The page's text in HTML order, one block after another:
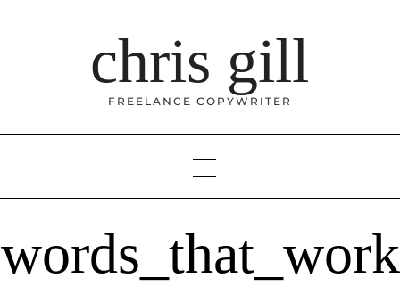
chris gill
FREELANCE COPYWRITER
words_that_work